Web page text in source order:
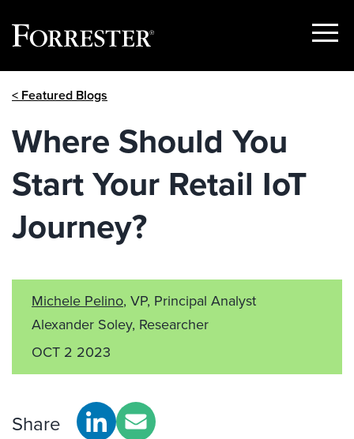
Show
< Featured Blogs
Where Should You
Start Your Retail IoT
Journey?
Michele Pelino, VP, Principal Analyst
Alexander Soley, Researcher
OCT 2 2023
Share